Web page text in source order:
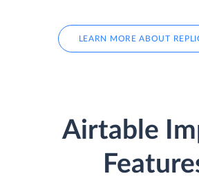
LEARN MORE ABOUT
Airtable